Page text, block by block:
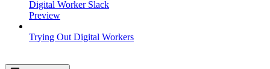
Digital Worker Slack
Preview
Trying Out Digital Workers